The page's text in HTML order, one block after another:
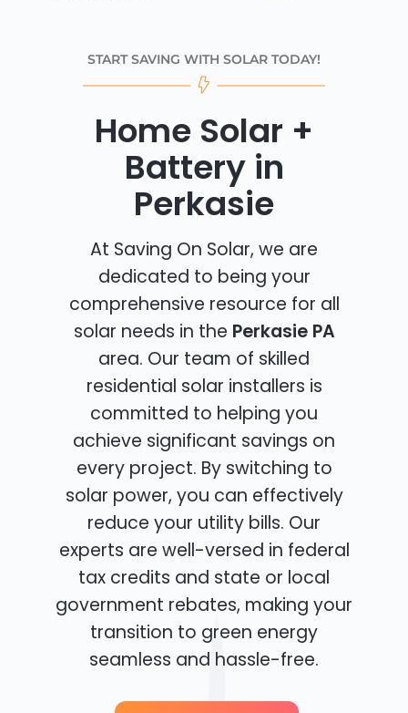
START SAVING WITH SOLAR TODAY!
Home Solar +
Battery in
Perkasie
At Saving On Solar, we are
dedicated to being your
comprehensive resource for all
solar needs in the Perkasie PA
area. Our team of skilled
residential solar installers is
committed to helping you
achieve significant savings on
every project. By switching to
solar power, you can effectively
reduce your utility bills. Our
experts are well-versed in federal
tax credits and state or local
government rebates, making your
transition to green energy
seamless and hassle-free.